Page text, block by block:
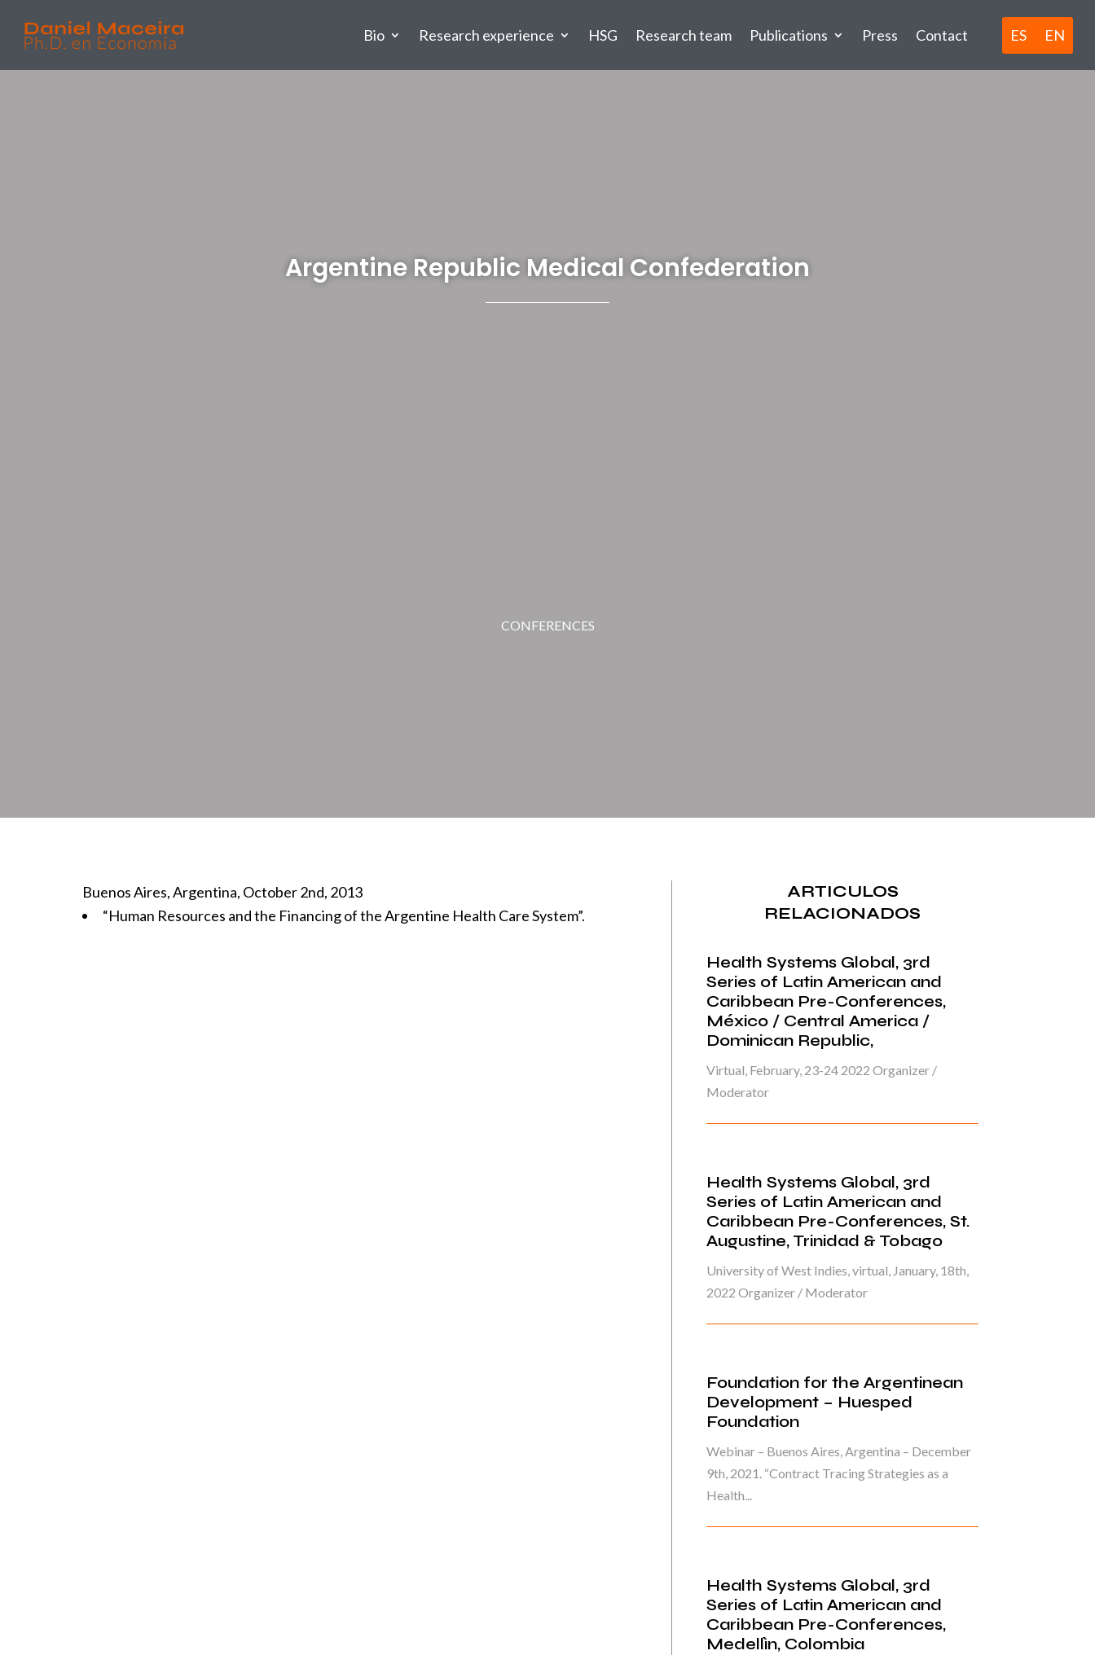
Bio Research experience HSG Research team Publications Press Contact ES EN
Argentine Republic Medical Confederation
CONFERENCES
Buenos Aires, Argentina, October 2nd, 2013
“Human Resources and the Financing of the Argentine Health Care System”.
ARTICULOS
RELACIONADOS
Health Systems Global, 3rd
Series of Latin American and
Caribbean Pre-Conferences,
México / Central America /
Dominican Republic,
Virtual, February, 23-24 2022 Organizer /
Moderator
Health Systems Global, 3rd
Series of Latin American and
Caribbean Pre-Conferences, St.
Augustine, Trinidad & Tobago
University of West Indies, virtual, January, 18th,
2022 Organizer / Moderator
Foundation for the Argentinean
Development – Huesped
Foundation
Webinar – Buenos Aires, Argentina – December
9th, 2021. “Contract Tracing Strategies as a
Health...
Health Systems Global, 3rd
Series of Latin American and
Caribbean Pre-Conferences,
Medellìn, Colombia